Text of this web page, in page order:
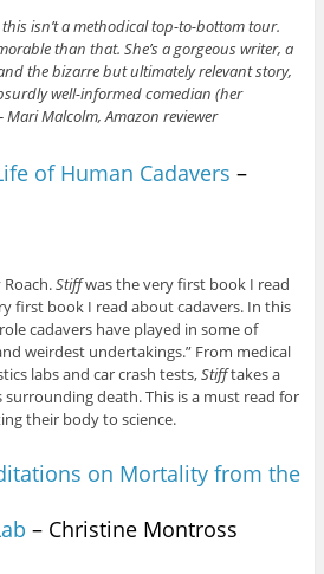
this isn’t a methodical top-to-bottom tour.
than that. She’s a gorgeous writer, a
the bizarre but ultimately relevant story,
well-informed comedian (her
Malcolm, Amazon reviewer
of Human Cadavers –
Stiffwas the very first book I read
first book I read about cadavers. In this
cadavers have played in some of
weirdest undertakings.” From medical
labs and car crash tests,Stifftakes a
death. This is a must read for
their body to science.
on Mortality from the
– Christine Montross